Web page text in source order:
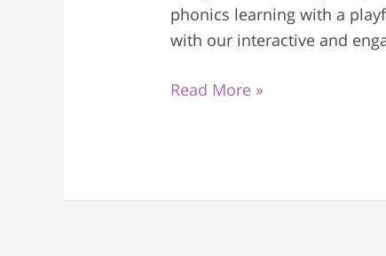
phonics learning with a
with our interactive and
Read More »